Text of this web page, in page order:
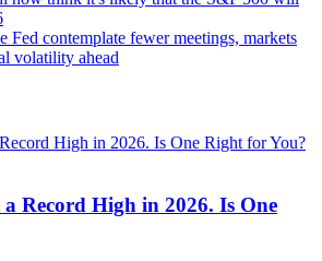
Fed contemplate fewer meetings, markets
volatility ahead
Record High in 2026. Is One